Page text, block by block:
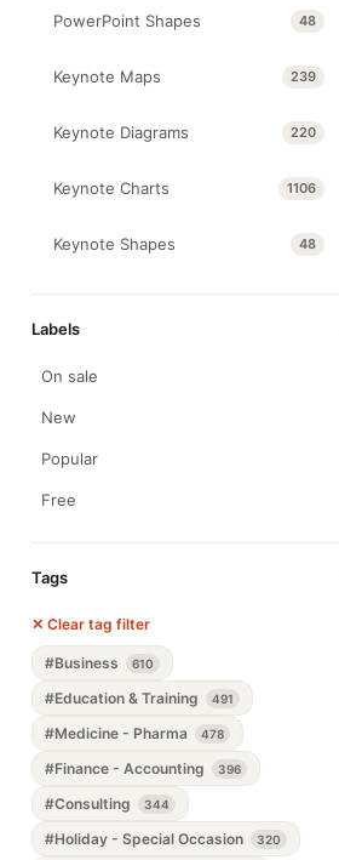
PowerPoint Shapes 48
Keynote Maps 239
Keynote Diagrams 220
Keynote Charts 1106
Keynote Shapes 48
Labels
On sale
New
Popular
Free
Tags
✕ Clear tag filter
#Business 610
#Education & Training 491
#Medicine - Pharma 478
#Finance - Accounting 396
#Consulting 344
#Holiday - Special Occasion 320